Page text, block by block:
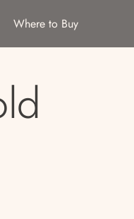
Where to Buy